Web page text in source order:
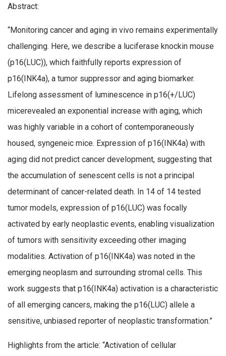
Abstract:
“Monitoring cancer and aging in vivo remains experimentally
challenging. Here, we describe a luciferase knockin mouse
(p16(LUC)), which faithfully reports expression of
p16(INK4a), a tumor suppressor and aging biomarker.
Lifelong assessment of luminescence in p16(+/LUC)
micerevealed an exponential increase with aging, which
was highly variable in a cohort of contemporaneously
housed, syngeneic mice. Expression of p16(INK4a) with
aging did not predict cancer development, suggesting that
the accumulation of senescent cells is not a principal
determinant of cancer-related death. In 14 of 14 tested
tumor models, expression of p16(LUC) was focally
activated by early neoplastic events, enabling visualization
of tumors with sensitivity exceeding other imaging
modalities. Activation of p16(INK4a) was noted in the
emerging neoplasm and surrounding stromal cells. This
work suggests that p16(INK4a) activation is a characteristic
of all emerging cancers, making the p16(LUC) allele a
sensitive, unbiased reporter of neoplastic transformation.”
Highlights from the article: “Activation of cellular